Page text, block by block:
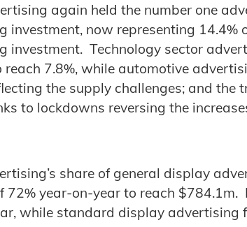
again held the number one
investment, now representing
investment. Technology sector
reach 7.8%, while automotive
the supply challenges; and the
to lockdowns reversing the
share of general display
72% year-on-year to reach
while standard display advertising